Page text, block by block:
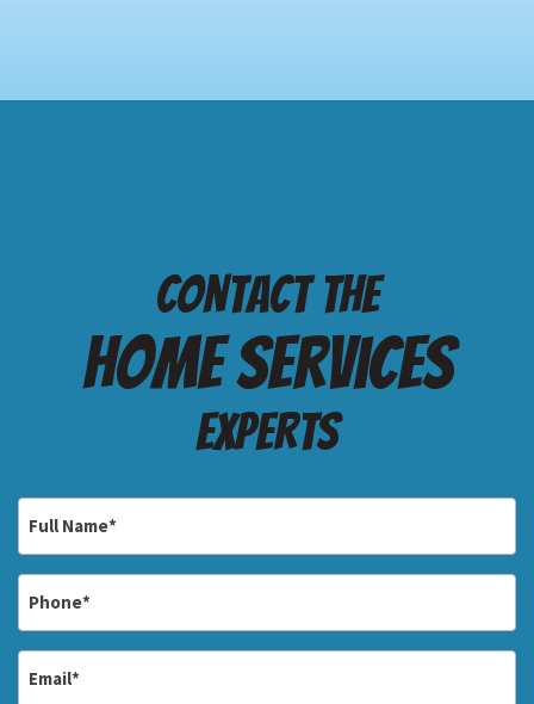
Contact the
Home services
Experts
*